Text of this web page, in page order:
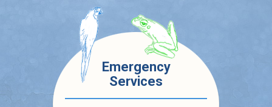
Emergency
Services